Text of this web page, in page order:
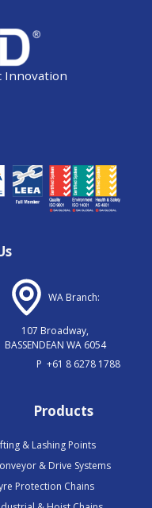
Innovation
Products
& Lashing Points
& Drive Systems
Protection Chains
WA Branch:
107 Broadway,
BASSENDEAN WA 6054
P +61 8 6278 1788